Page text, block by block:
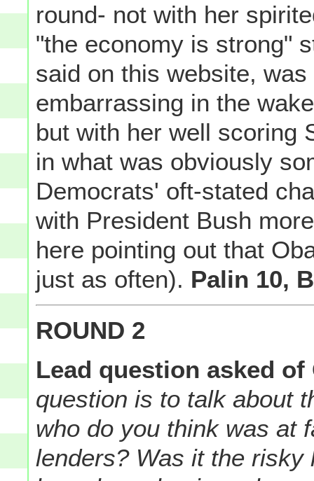
round- not with her
"the economy is strong"
said on this website,
embarrassing in the
but with her well scoring
in what was obviously
Democrats' oft-stated
with President Bush
here pointing out that
just as often). Palin 10,
ROUND 2
Lead question asked
question is to talk about
who do you think was at
lenders? Was it the risky